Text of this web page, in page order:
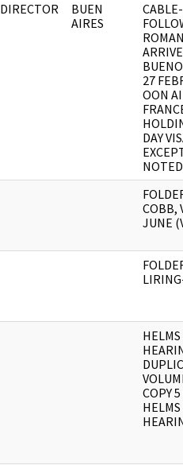
DIRECTOR
BUEN
AIRES
CABLE-
27
OON
DAY
COBB,
JUNE
HELMS
COPY
HELMS